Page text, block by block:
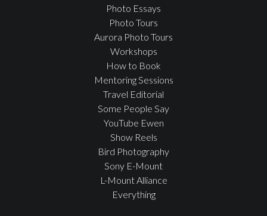
Photo Essays
Photo Tours
Aurora Photo Tours
Workshops
How to Book
Mentoring Sessions
Travel Editorial
Some People Say
YouTube Ewen
Show Reels
Bird Photography
Sony E-Mount
L-Mount Alliance
Everything